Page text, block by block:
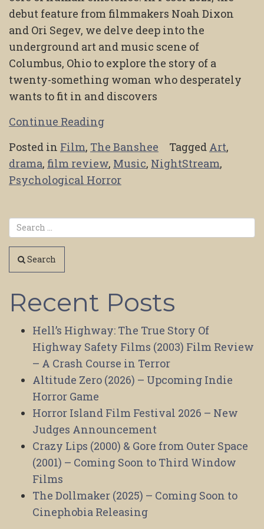
debut feature from filmmakers Noah Dixon
and Ori Segev, we delve deep into the
underground art and music scene of
Columbus, Ohio to explore the story of a
twenty-something woman who desperately
wants to fit in and discovers
Continue Reading
Posted in Film, The Banshee Tagged Art,
drama, film review, Music, NightStream,
Psychological Horror
Search
Recent Posts
Hell’s Highway: The True Story Of
Highway Safety Films (2003) Film Review
– A Crash Course in Terror
Altitude Zero (2026) – Upcoming Indie
Horror Game
Horror Island Film Festival 2026 – New
Judges Announcement
Crazy Lips (2000) & Gore from Outer Space
(2001) – Coming Soon to Third Window
Films
The Dollmaker (2025) – Coming Soon to
Cinephobia Releasing